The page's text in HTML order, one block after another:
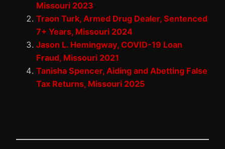
Missouri 2023
Traon Turk, Armed Drug Dealer, Sentenced
7+ Years, Missouri 2024
Jason L. Hemingway, COVID-19 Loan
Fraud, Missouri 2021
Tanisha Spencer, Aiding and Abetting False
Tax Returns, Missouri 2025